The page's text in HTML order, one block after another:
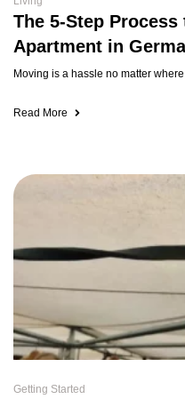
The 5-Step
Apartment in
Moving is a hassle no matter
Read More
Getting Started